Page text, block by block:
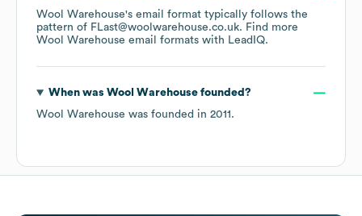
Wool Warehouse's email format typically follows the
pattern of FLast@woolwarehouse.co.uk. Find more
Wool Warehouse email formats with LeadIQ.
When was Wool Warehousefounded?
Wool Warehouse was founded in 2011 .